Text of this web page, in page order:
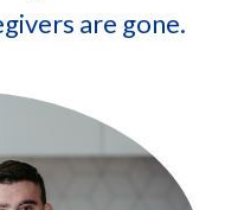
are gone.